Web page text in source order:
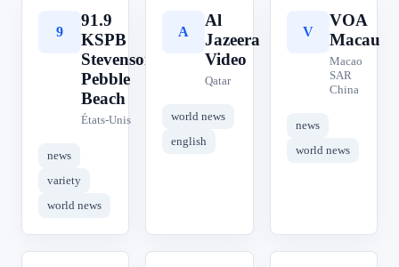
9
91.9
KSPB
Stevenson
Pebble
Beach
États-Unis
news
variety
world news
A
Al
Jazeera
Video
Qatar
world news
english
V
VOA
Macau
Macao
SAR
China
news
world news